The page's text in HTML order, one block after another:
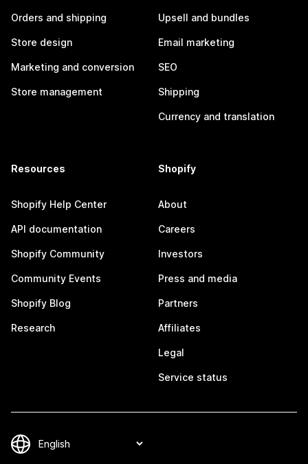
Orders and shipping
Store design
Marketing and conversion
Store management
Upsell and bundles
Email marketing
SEO
Shipping
Currency and translation
Resources
Shopify Help Center
API documentation
Shopify Community
Community Events
Shopify Blog
Research
Shopify
About
Careers
Investors
Press and media
Partners
Affiliates
Legal
Service status